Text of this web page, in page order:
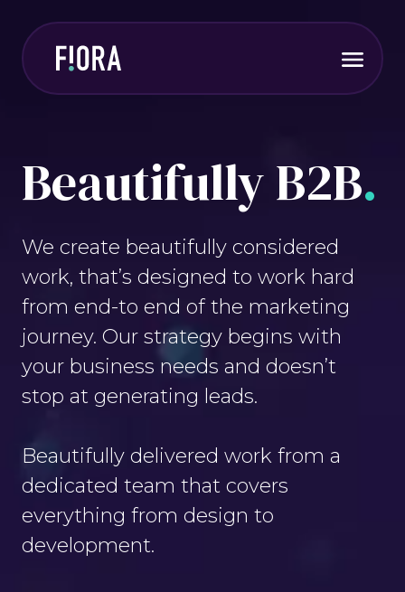
main
content
menu
Beautifully B2B.
We create beautifully considered
work, that’s designed to work hard
from end-to end of the marketing
journey. Our strategy begins with
your business needs and doesn’t
stop at generating leads.
Beautifully delivered work from a
dedicated team that covers
everything from design to
development.